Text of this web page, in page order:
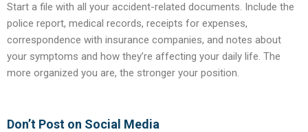
Start a file with all your accident-related documents. Include the
police report, medical records, receipts for expenses,
correspondence with insurance companies, and notes about
your symptoms and how they’re affecting your daily life. The
more organized you are, the stronger your position.
Don’t Post on Social Media